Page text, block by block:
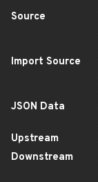
Source
Import Source
JSON Data
Upstream
Downstream